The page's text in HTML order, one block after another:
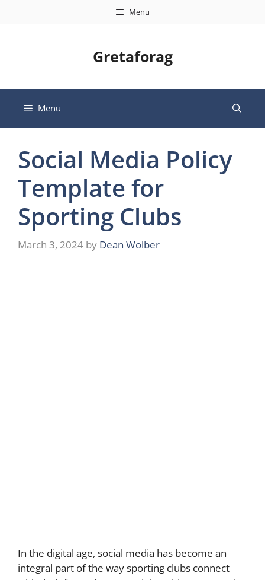
Menu
Gretaforag
Menu
Social Media Policy
Template for
Sporting Clubs
March 3, 2024 by Dean Wolber
In the digital age, social media has become an
integral part of the way sporting clubs connect